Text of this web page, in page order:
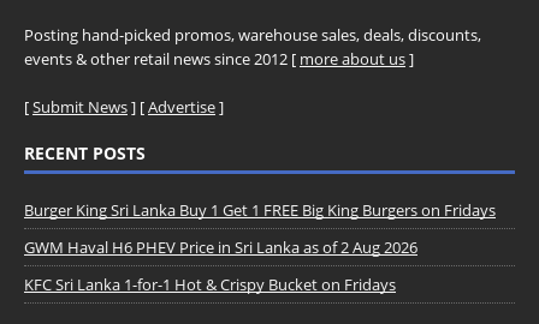
Posting hand-picked promos, warehouse sales, deals, discounts,
events & other retail news since 2012 [ more about us]
[Submit News] [Advertise]
RECENT POSTS
Burger King Sri Lanka Buy 1 Get 1 FREE Big King Burgers on Fridays
GWM Haval H6 PHEV Price in Sri Lanka as of 2 Aug 2026
KFC Sri Lanka 1-for-1 Hot & Crispy Bucket on Fridays